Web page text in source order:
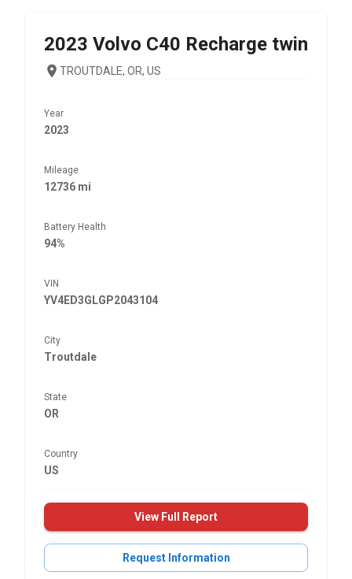
2023 Volvo C40 Recharge twin
TROUTDALE, OR, US
Year
2023
Mileage
12736 mi
Battery Health
94%
VIN
YV4ED3GLGP2043104
City
Troutdale
State
OR
Country
US
View Full Report
Request Information